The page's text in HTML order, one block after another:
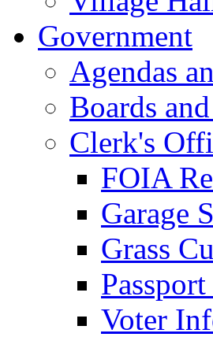
Government
Agendas
Boards
Clerk's
FOIA
Garage
Grass
Voter